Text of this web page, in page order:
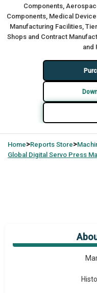
Components,
Components, Medical
Manufacturing Facilities,
Shops and Contract
and
Home>Reports Store>
Global Digital Servo Press